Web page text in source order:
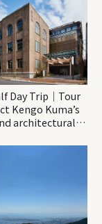
Day Trip｜Tour
Kengo Kuma’s
architectural